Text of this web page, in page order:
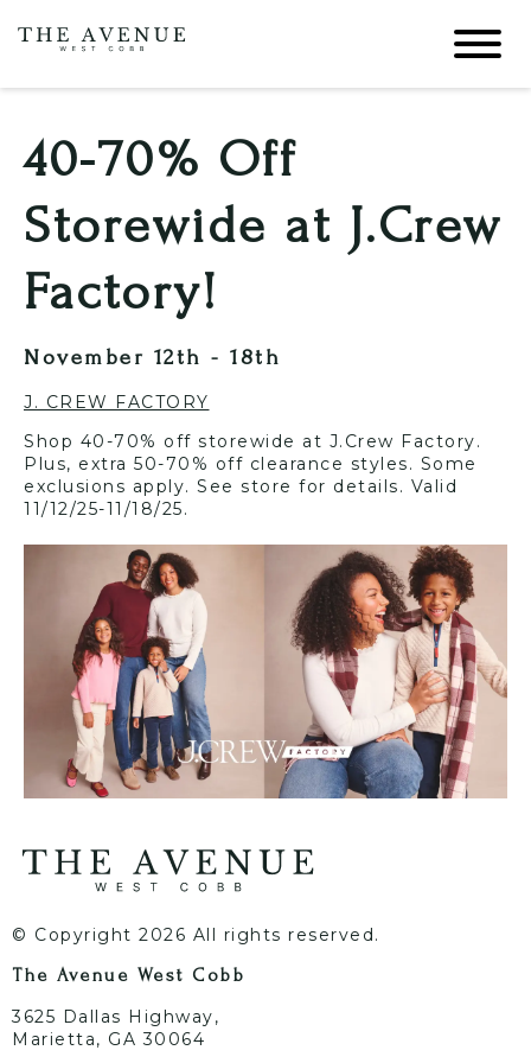
40-70% Off
Storewide at J.Crew
Factory!
November 12th - 18th
J. CREW FACTORY
Shop 40-70% off storewide at J.Crew Factory.
Plus, extra 50-70% off clearance styles. Some
exclusions apply. See store for details. Valid
11/12/25-11/18/25.
© Copyright 2026 All rights reserved.
The Avenue West Cobb
3625 Dallas Highway,
Marietta, GA 30064